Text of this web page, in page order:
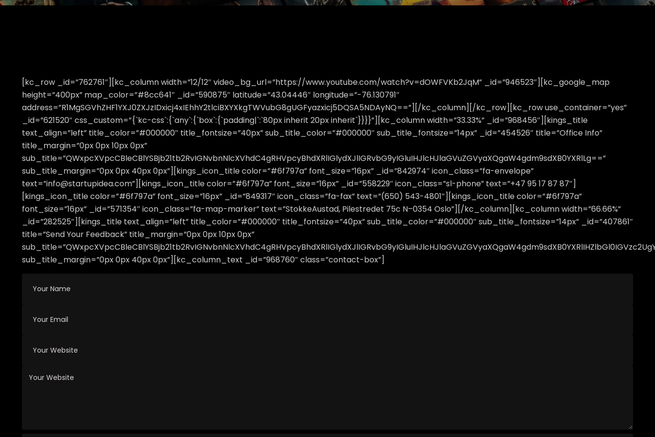
[kc_row _id=”762761″][kc_column width=”12/12″ video_bg_url=”https://www.youtube.com/watch?v=dOWFVKb2JqM” _id=”946523″][kc_google_map
height=”400px” map_color=”#8cc641″ _id=”590875″ latitude=”43.04446″ longitude=”-76.130791″
address=”R1MgSGVhZHF1YXJ0ZXJzIDxicj4xIEhhY2tlciBXYXkgTWVubG8gUGFyazxicj5DQSA5NDAyNQ==”][/kc_column][/kc_row][kc_row use_container=”yes”
_id=”621520″ css_custom=”{`kc-css`:{`any`:{`box`:{`padding|`:`80px inherit 20px inherit`}}}}”][kc_column width=”33.33%” _id=”968456″][kings_title
text_align=”left” title_color=”#000000″ title_fontsize=”40px” sub_title_color=”#000000″ sub_title_fontsize=”14px” _id=”454526″ title=”Office Info”
title_margin=”0px 0px 10px 0px”
sub_title=”QWxpcXVpcCBleCBlYSBjb21tb2RvIGNvbnNlcXVhdC4gRHVpcyBhdXRlIGlydXJlIGRvbG9yIGluIHJlcHJlaGVuZGVyaXQgaW4gdm9sdXB0YXRlLg==”
sub_title_margin=”0px 0px 40px 0px”][kings_icon_title color=”#6f797a” font_size=”16px” _id=”842974″ icon_class=”fa-envelope”
text=”info@startupidea.com”][kings_icon_title color=”#6f797a” font_size=”16px” _id=”558229″ icon_class=”sl-phone” text=”+47 95 17 87 87″]
[kings_icon_title color=”#6f797a” font_size=”16px” _id=”849317″ icon_class=”fa-fax” text=”(650) 543-4801″][kings_icon_title color=”#6f797a”
font_size=”16px” _id=”571354″ icon_class=”fa-map-marker” text=”StokkeAustad, Pilestredet 75c N–0354 Oslo”][/kc_column][kc_column width=”66.66%”
_id=”282525″][kings_title text_align=”left” title_color=”#000000″ title_fontsize=”40px” sub_title_color=”#000000″ sub_title_fontsize=”14px” _id=”407861″
title=”Send Your Feedback” title_margin=”0px 0px 10px 0px”
sub_title_margin=”0px 0px 40px 0px”][kc_column_text _id=”968760″ class=”contact-box”]